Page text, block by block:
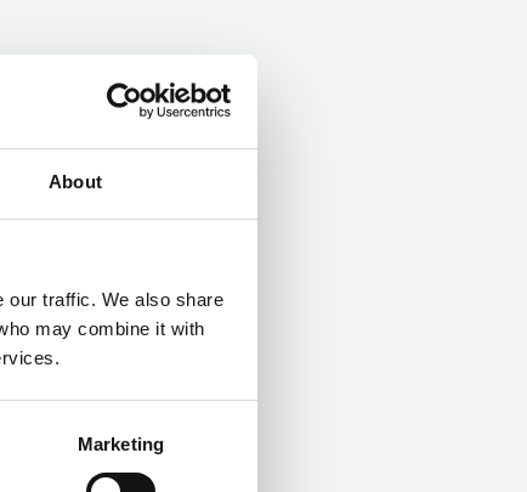
About
our traffic. We also share
may combine it with
Marketing